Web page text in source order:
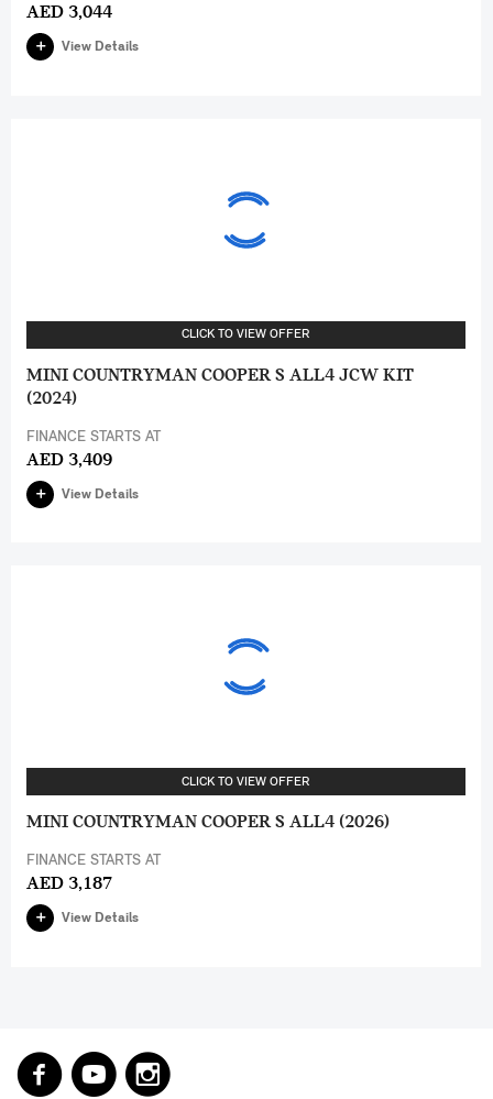
AED 3,044
View Details
CLICK TO VIEW OFFER
MINI COUNTRYMAN COOPER S ALL4 JCW KIT
(2024)
FINANCE STARTS AT
AED 3,409
View Details
CLICK TO VIEW OFFER
MINI COUNTRYMAN COOPER S ALL4 (2026)
FINANCE STARTS AT
AED 3,187
View Details